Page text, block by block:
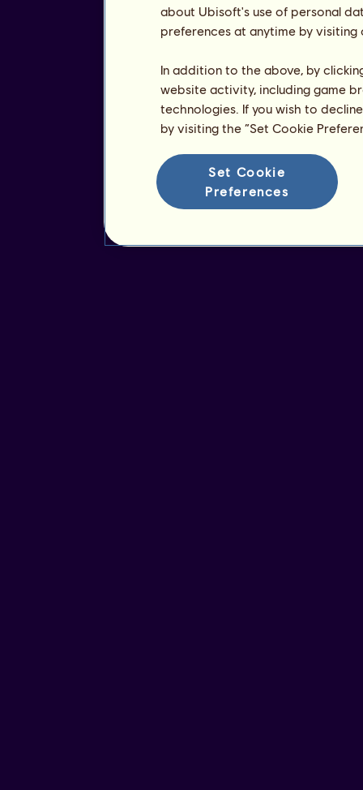
about Ubisoft's use of personal
preferences at anytime by
In addition to the above, by
website activity, including game
technologies. If you wish to
by visiting the “Set Cookie
Set Cookie
Preferences